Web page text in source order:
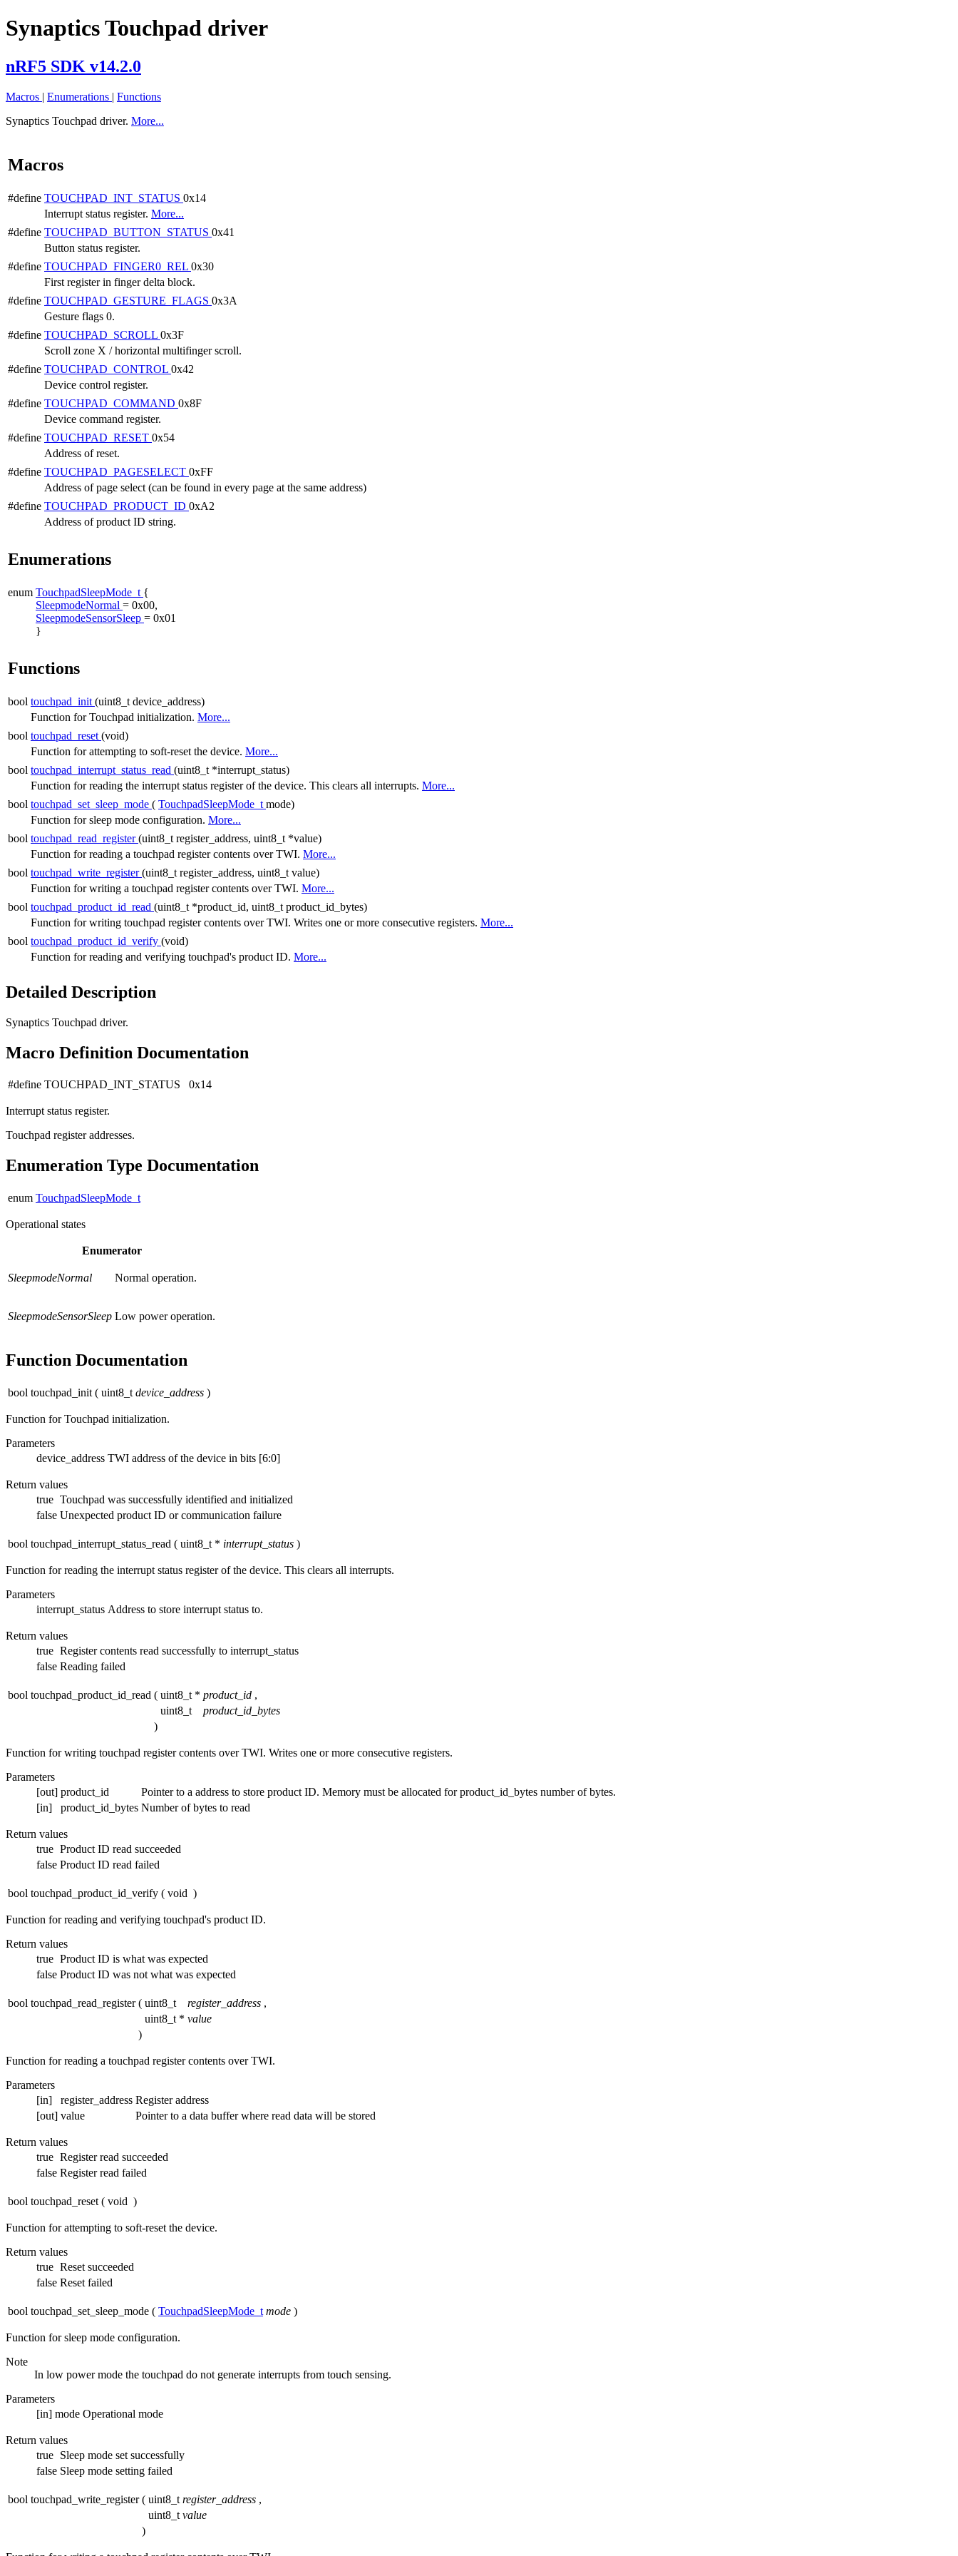
Synaptics Touchpad driver
nRF5 SDK v14.2.0
Macros | Enumerations | Functions
Synaptics Touchpad driver. More...
Macros
#define TOUCHPAD_INT_STATUS 0x14
Interrupt status register. More...
#define TOUCHPAD_BUTTON_STATUS 0x41
Button status register.
#define TOUCHPAD_FINGER0_REL 0x30
First register in finger delta block.
#define TOUCHPAD_GESTURE_FLAGS 0x3A
Gesture flags 0.
#define TOUCHPAD_SCROLL 0x3F
Scroll zone X / horizontal multifinger scroll.
#define TOUCHPAD_CONTROL 0x42
Device control register.
#define TOUCHPAD_COMMAND 0x8F
Device command register.
#define TOUCHPAD_RESET 0x54
Address of reset.
#define TOUCHPAD_PAGESELECT 0xFF
Address of page select (can be found in every page at the same address)
#define TOUCHPAD_PRODUCT_ID 0xA2
Address of product ID string.
Enumerations
enum TouchpadSleepMode_t {
SleepmodeNormal = 0x00,
SleepmodeSensorSleep = 0x01
}
Functions
bool touchpad_init (uint8_t device_address)
Function for Touchpad initialization. More...
bool touchpad_reset (void)
Function for attempting to soft-reset the device. More...
bool touchpad_interrupt_status_read (uint8_t *interrupt_status)
Function for reading the interrupt status register of the device. This clears all interrupts. More...
bool touchpad_set_sleep_mode ( TouchpadSleepMode_t mode)
Function for sleep mode configuration. More...
bool touchpad_read_register(uint8_t register_address, uint8_t *value)
Function for reading a touchpad register contents over TWI. More...
bool touchpad_write_register(uint8_t register_address, uint8_t value)
Function for writing a touchpad register contents over TWI. More...
bool touchpad_product_id_read (uint8_t *product_id, uint8_t product_id_bytes)
Function for writing touchpad register contents over TWI. Writes one or more consecutive registers. More...
bool touchpad_product_id_verify (void)
Function for reading and verifying touchpad's product ID. More...
Detailed Description
Synaptics Touchpad driver.
Macro Definition Documentation
#define TOUCHPAD_INT_STATUS 0x14
Interrupt status register.
Touchpad register addresses.
Enumeration Type Documentation
enum TouchpadSleepMode_t
Operational states
Enumerator
SleepmodeNormal Normal operation.
SleepmodeSensorSleep Low power operation.
Function Documentation
bool touchpad_init ( uint8_t device_address )
Function for Touchpad initialization.
Parameters
device_address TWI address of the device in bits [6:0]
Return values
true Touchpad was successfully identified and initialized
false Unexpected product ID or communication failure
bool touchpad_interrupt_status_read ( uint8_t * interrupt_status )
Function for reading the interrupt status register of the device. This clears all interrupts.
Parameters
interrupt_status Address to store interrupt status to.
Return values
true Register contents read successfully to interrupt_status
false Reading failed
bool touchpad_product_id_read ( uint8_t * product_id ,
uint8_t
product_id_bytes
)
Function for writing touchpad register contents over TWI. Writes one or more consecutive registers.
Parameters
[out] product_id
Pointer to a address to store product ID. Memory must be allocated for product_id_bytes number of bytes.
[in]
product_id_bytes Number of bytes to read
Return values
true Product ID read succeeded
false Product ID read failed
bool touchpad_product_id_verify ( void )
Function for reading and verifying touchpad's product ID.
Return values
true Product ID is what was expected
false Product ID was not what was expected
bool touchpad_read_register ( uint8_t register_address ,
uint8_t * value
)
Function for reading a touchpad register contents over TWI.
Parameters
[in]
register_address Register address
[out] value Pointer to a data buffer where read data will be stored
Return values
true Register read succeeded
false Register read failed
bool touchpad_reset ( void )
Function for attempting to soft-reset the device.
Return values
true Reset succeeded
false Reset failed
bool touchpad_set_sleep_mode ( TouchpadSleepMode_t mode )
Function for sleep mode configuration.
Note
In low power mode the touchpad do not generate interrupts from touch sensing.
Parameters
[in] mode Operational mode
Return values
true Sleep mode set successfully
false Sleep mode setting failed
bool touchpad_write_register ( uint8_t register_address ,
uint8_t value
)